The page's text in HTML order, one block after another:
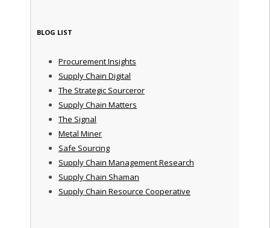
BLOG LIST
Procurement Insights
Supply Chain Digital
The Strategic Sourceror
Supply Chain Matters
The Signal
Metal Miner
Safe Sourcing
Supply Chain Management Research
Supply Chain Shaman
Supply Chain Resource Cooperative